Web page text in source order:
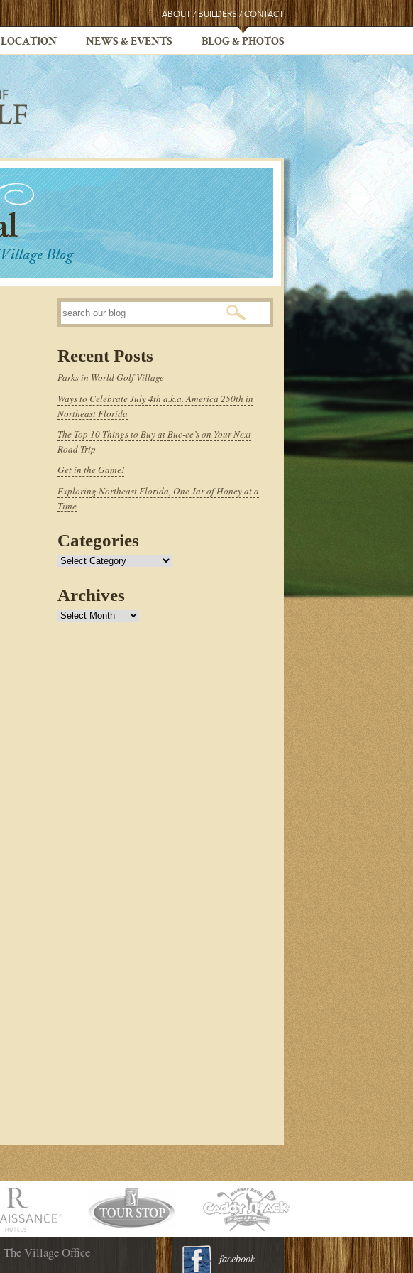
ABOUT / BUILDERS / CONTACT
LOCATION NEWS & EVENTS BLOG & PHOTOS
Recent Posts
Parks in World Golf Village
Ways to Celebrate July 4th a.k.a. America 250th in
Northeast Florida
The Top 10 Things to Buy at Buc-ee’s on Your Next
Road Trip
Get in the Game!
Exploring Northeast Florida, One Jar of Honey at a
Time
Categories
Categories
Archives
Archives
The Village Office facebook